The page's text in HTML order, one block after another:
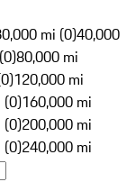
mi (0)40,000
80,000 mi
120,000 mi
(0)160,000 mi
(0)200,000 mi
(0)240,000 mi